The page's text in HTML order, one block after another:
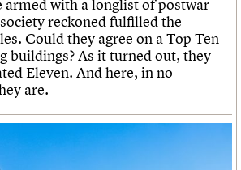
armed with a longlist of postwar
reckoned fulfilled the
Could they agree on a Top Ten
buildings? As it turned out, they
Eleven. And here, in no
are.